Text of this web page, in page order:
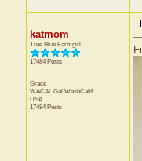
katmom
True Blue Farmgirl
17484 Posts
Grace
WACAL Gal WashCalif.
USA
17484 Posts